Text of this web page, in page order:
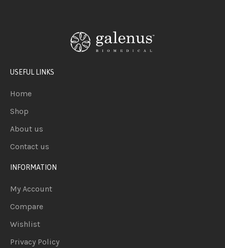
USEFUL LINKS
Home
Shop
About us
Contact us
INFORMATION
My Account
Compare
Wishlist
Privacy Policy